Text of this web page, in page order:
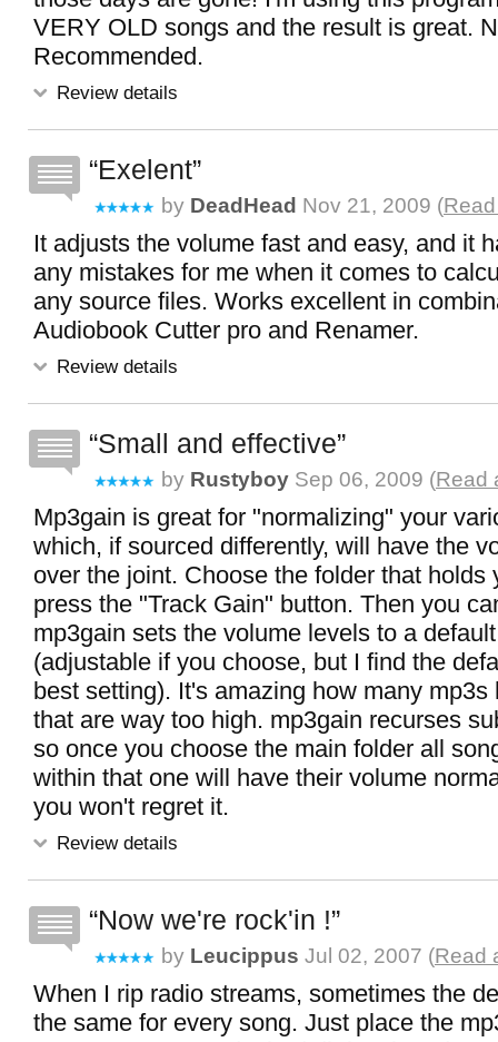
VERY OLD songs and the result is great.
Recommended.
Review details
Exelent
by DeadHead Nov 21, 2009 (
It adjusts the volume fast and easy, and it
any mistakes for me when it comes to
any source files. Works excellent in
Audiobook Cutter pro and Renamer.
Review details
Small and effective
by Rustyboy Sep 06, 2009 (Read
Mp3gain is great for "normalizing" your
which, if sourced differently, will have the
over the joint. Choose the folder that holds
press the "Track Gain" button. Then you
mp3gain sets the volume levels to a
(adjustable if you choose, but I find the
best setting). It's amazing how many mp3s
that are way too high. mp3gain recurses
so once you choose the main folder all
within that one will have their volume
you won't regret it.
Review details
Now we're rock'in !
by Leucippus Jul 02, 2007 (Read
When I rip radio streams, sometimes the
the same for every song. Just place the